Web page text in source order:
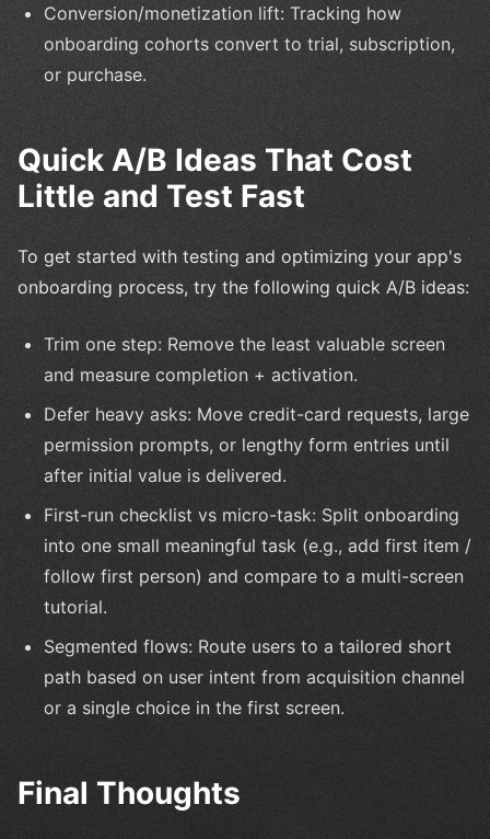
Conversion/monetization lift: Tracking how
onboarding cohorts convert to trial, subscription,
or purchase.
Quick A/B Ideas That Cost
Little and Test Fast
To get started with testing and optimizing your app's
onboarding process, try the following quick A/B ideas:
Trim one step: Remove the least valuable screen
and measure completion + activation.
Defer heavy asks: Move credit-card requests, large
permission prompts, or lengthy form entries until
after initial value is delivered.
First-run checklist vs micro-task: Split onboarding
into one small meaningful task (e.g., add first item /
follow first person) and compare to a multi-screen
tutorial.
Segmented flows: Route users to a tailored short
path based on user intent from acquisition channel
or a single choice in the first screen.
Final Thoughts